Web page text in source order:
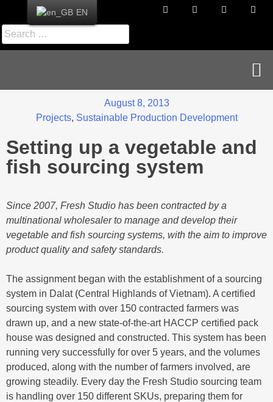
August 8, 2013
Projects, Sustainable Production Development
Setting up a vegetable and
fish sourcing system
Since 2007, Fresh Studio has been contracted by a
multinational wholesaler to manage and develop their
vegetable and fish sourcing systems, with the aim to improve
product quality and safety standards.
The assignment began with the establishment of a sourcing
system in Dalat (Central Highlands of Vietnam). A certified
sourcing system with over 150 contracted farmers was
drawn up, and a new state-of-the-art HACCP certified pack
house was designed and constructed. This system has been
running very successfully for over 5 years, and the volumes
produced, along with the number of farmers involved, are
growing steadily. Every day the Fresh Studio sourcing team
is handling over 150 different SKUs, preparing them for
EN